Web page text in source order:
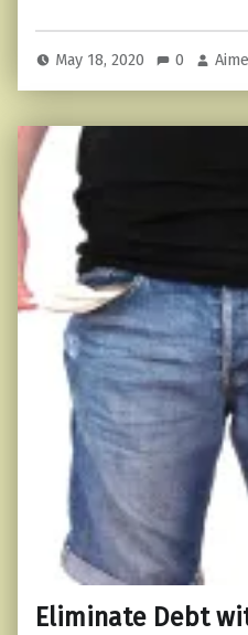
May 18, 2020 0
Eliminate Debt